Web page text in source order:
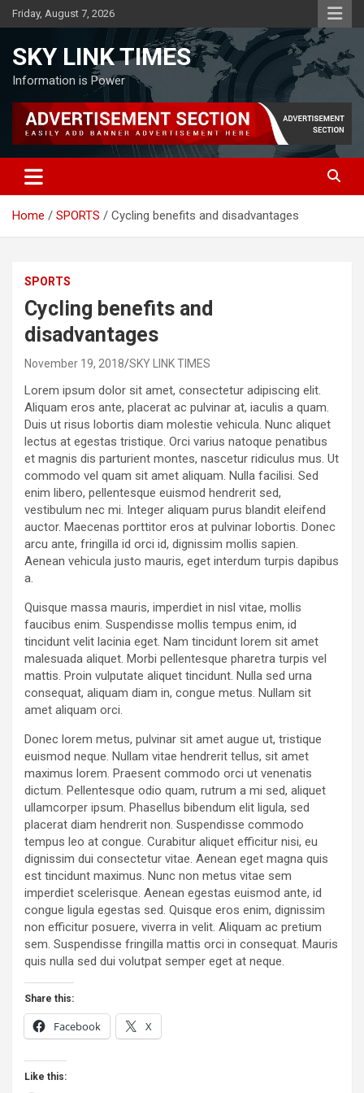
Skip
to
Friday, August 7, 2026
SKY LINK TIMES
Information is Power
Home SPORTS Cycling benefits and disadvantages
SPORTS
Cycling benefits and
disadvantages
November 19, 2018 SKY LINK TIMES
Lorem ipsum dolor sit amet, consectetur adipiscing elit.
Aliquam eros ante, placerat ac pulvinar at, iaculis a quam.
Duis ut risus lobortis diam molestie vehicula. Nunc aliquet
lectus at egestas tristique. Orci varius natoque penatibus
et magnis dis parturient montes, nascetur ridiculus mus. Ut
commodo vel quam sit amet aliquam. Nulla facilisi. Sed
enim libero, pellentesque euismod hendrerit sed,
vestibulum nec mi. Integer aliquam purus blandit eleifend
auctor. Maecenas porttitor eros at pulvinar lobortis. Donec
arcu ante, fringilla id orci id, dignissim mollis sapien.
Aenean vehicula justo mauris, eget interdum turpis dapibus
a.
Quisque massa mauris, imperdiet in nisl vitae, mollis
faucibus enim. Suspendisse mollis tempus enim, id
tincidunt velit lacinia eget. Nam tincidunt lorem sit amet
malesuada aliquet. Morbi pellentesque pharetra turpis vel
mattis. Proin vulputate aliquet tincidunt. Nulla sed urna
consequat, aliquam diam in, congue metus. Nullam sit
amet aliquam orci.
Donec lorem metus, pulvinar sit amet augue ut, tristique
euismod neque. Nullam vitae hendrerit tellus, sit amet
maximus lorem. Praesent commodo orci ut venenatis
dictum. Pellentesque odio quam, rutrum a mi sed, aliquet
ullamcorper ipsum. Phasellus bibendum elit ligula, sed
placerat diam hendrerit non. Suspendisse commodo
tempus leo at congue. Curabitur aliquet efficitur nisi, eu
dignissim dui consectetur vitae. Aenean eget magna quis
est tincidunt maximus. Nunc non metus vitae sem
imperdiet scelerisque. Aenean egestas euismod ante, id
congue ligula egestas sed. Quisque eros enim, dignissim
non efficitur posuere, viverra in velit. Aliquam ac pretium
sem. Suspendisse fringilla mattis orci in consequat. Mauris
quis nulla sed dui volutpat semper eget at neque.
Share this:
Facebook X
Like this: